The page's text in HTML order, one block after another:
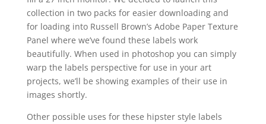
collection in two packs for easier downloading and
for loading into Russell Brown’s Adobe Paper Texture
Panel where we’ve found these labels work
beautifully. When used in photoshop you can simply
warp the labels perspective for use in your art
projects, we’ll be showing examples of their use in
images shortly.
Other possible uses for these hipster style labels